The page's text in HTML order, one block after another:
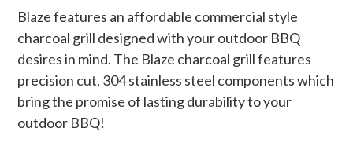
Blaze features an affordable commercial style
charcoal grill designed with your outdoor BBQ
desires in mind. The Blaze charcoal grill features
precision cut, 304 stainless steel components which
bring the promise of lasting durability to your
outdoor BBQ!